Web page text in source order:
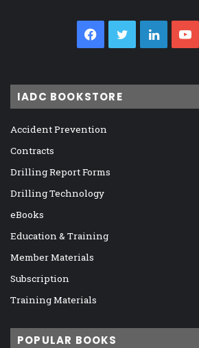
Facebook
Twitter
IADC BOOKSTORE
Accident Prevention
Contracts
Drilling Report Forms
Drilling Technology
eBooks
Education & Training
Member Materials
Subscription
Training Materials
POPULAR BOOKS